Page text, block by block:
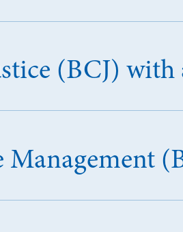
(BCJ)
Management